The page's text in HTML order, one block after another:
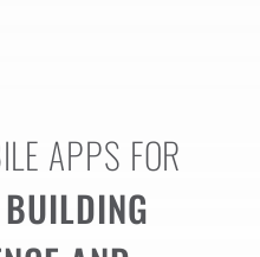
APPS FOR
BUILDING